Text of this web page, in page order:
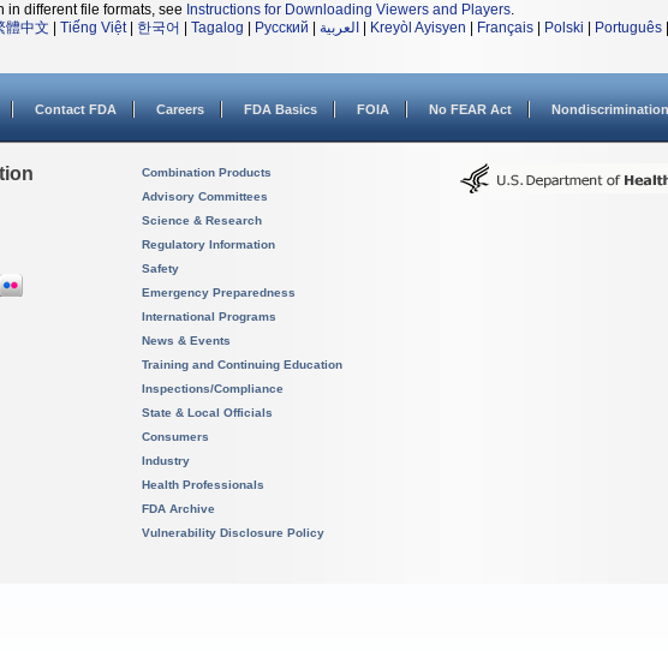
in different file formats, see Instructions for Downloading Viewers and Players.
體中文 Tiếng Việt| 한국어 Tagalog Русский العربية Kreyòl Ayisyen Français Polski Português
Contact FDA Careers FDA Basics FOIA No FEAR Act Nondiscrimination
Combination Products
Advisory Committees
Science & Research
Regulatory Information
Safety
Emergency Preparedness
International Programs
News & Events
Training and Continuing Education
Inspections/Compliance
State & Local Officials
Consumers
Industry
Health Professionals
FDA Archive
Vulnerability Disclosure Policy